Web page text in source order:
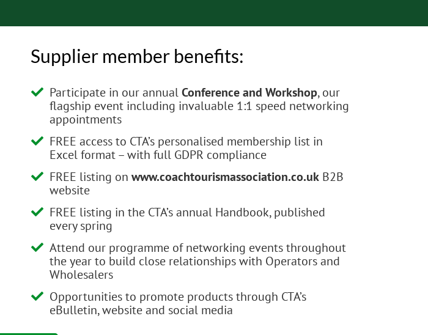
Supplier member benefits:
Participate in our annualConference and Workshop, our
flagship event including invaluable 1:1 speed networking
appointments
FREE access to CTA’s personalised membership list in
Excel format – with full GDPR compliance
FREE listing onwww.coachtourismassociation.co.uk B2B
website
FREE listing in the CTA’s annual Handbook, published
every spring
Attend our programme of networking events throughout
the year to build close relationships with Operators and
Wholesalers
Opportunities to promote products through CTA’s
eBulletin, website and social media